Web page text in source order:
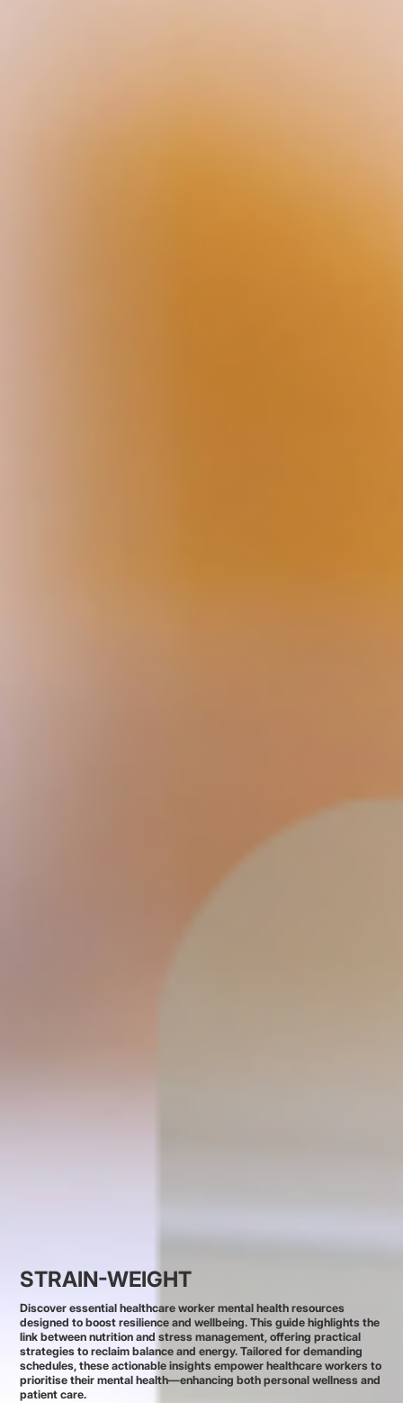
STRAIN-WEIGHT
Discover essential healthcare worker mental health resources
designed to boost resilience and wellbeing. This guide highlights the
link between nutrition and stress management, offering practical
strategies to reclaim balance and energy. Tailored for demanding
schedules, these actionable insights empower healthcare workers to
prioritise their mental health—enhancing both personal wellness and
patient care.